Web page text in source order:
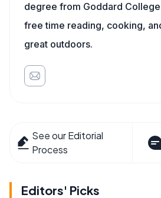
degree from Goddard
free time reading, cooking,
great outdoors.
See our Editorial
Process
Editors' Picks